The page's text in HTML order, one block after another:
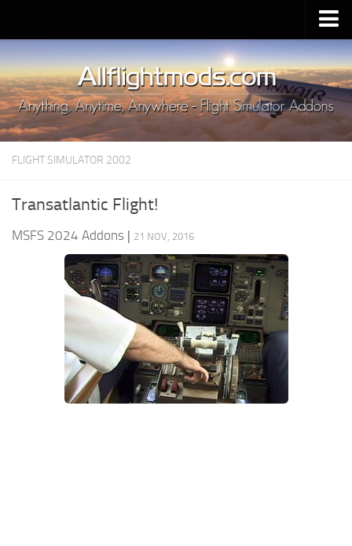
Upload Mod
Installing MSFS 2020 Mods
MSFS 2020 FAQ
Download MSFS 2020
MSFS 2020 System Requirements
MSFS 2020 Price
MSFS 2020 Release Date
FLIGHT SIMULATOR 2002
Transatlantic Flight!
MSFS 2024 Addons | 21 NOV, 2016